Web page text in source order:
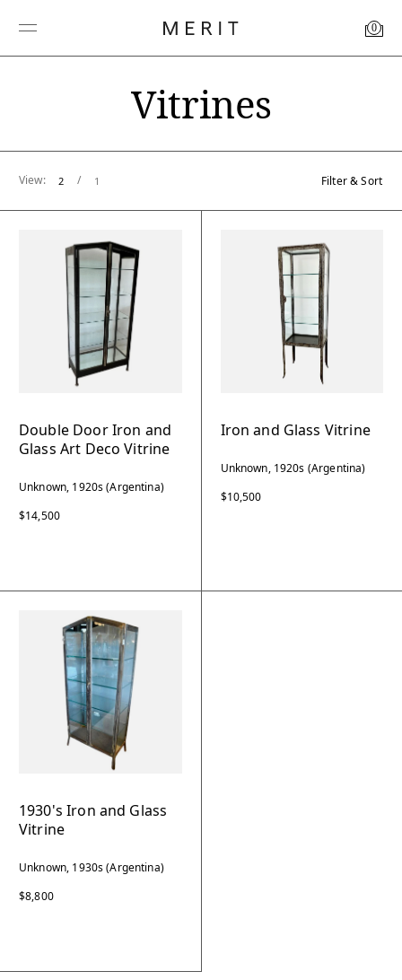
0
Vitrines
View: 2 / 1 Filter & Sort
Double Door Iron and
Glass Art Deco Vitrine
Unknown, 1920s (Argentina)
$14,500
Iron and Glass Vitrine
Unknown, 1920s (Argentina)
$10,500
1930's Iron and Glass
Vitrine
Unknown, 1930s (Argentina)
$8,800